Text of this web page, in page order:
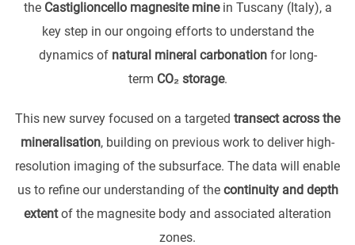
the Castiglioncello magnesite minein Tuscany (Italy), a
key step in our ongoing efforts to understand the
dynamics of natural mineral carbonationfor long-
term CO₂ storage.
This new survey focused on a targeted transect across the
mineralisation, building on previous work to deliver high-
resolution imaging of the subsurface. The data will enable
us to refine our understanding of the continuity and depth
extentof the magnesite body and associated alteration
zones.